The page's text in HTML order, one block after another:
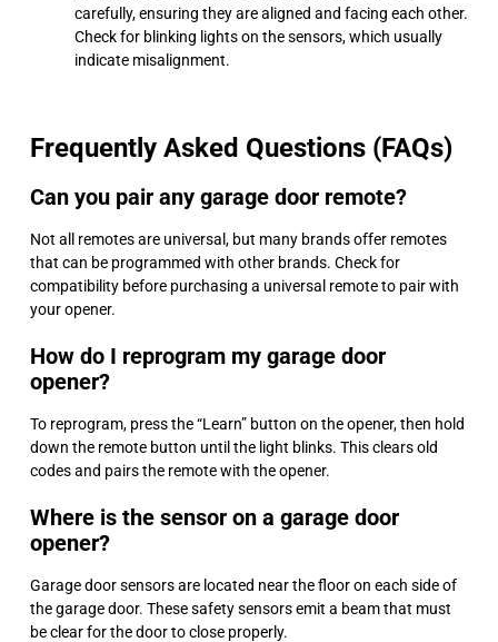
carefully, ensuring they are aligned and facing each other.
Check for blinking lights on the sensors, which usually
indicate misalignment.
Frequently Asked Questions (FAQs)
Can you pair any garage door remote?
Not all remotes are universal, but many brands offer remotes
that can be programmed with other brands. Check for
compatibility before purchasing a universal remote to pair with
your opener.
How do I reprogram my garage door
opener?
To reprogram, press the “Learn” button on the opener, then hold
down the remote button until the light blinks. This clears old
codes and pairs the remote with the opener.
Where is the sensor on a garage door
opener?
Garage door sensors are located near the floor on each side of
the garage door. These safety sensors emit a beam that must
be clear for the door to close properly.